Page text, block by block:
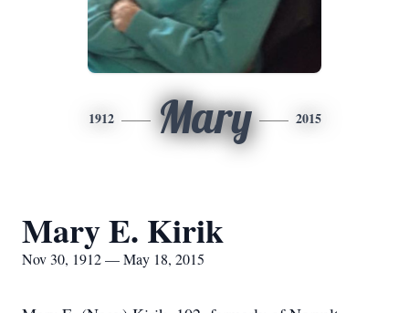
1912 Mary 2015
Mary E. Kirik
Nov 30, 1912 — May 18, 2015